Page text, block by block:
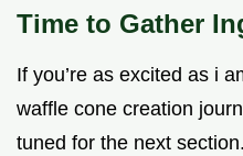
Time to Gather
If you’re as excited as i
waffle cone creation
tuned for the next section.